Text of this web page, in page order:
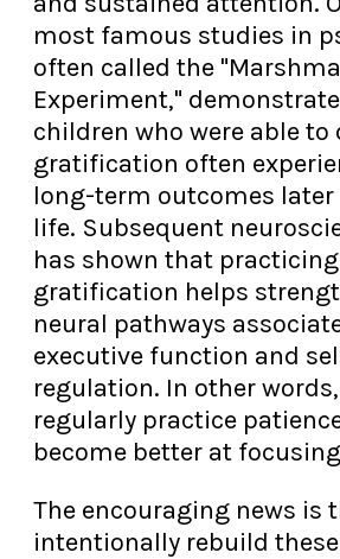
most famous studies in
often called the
Experiment,"
children who were able to
gratification often
long-term outcomes later
life. Subsequent
has shown that
gratification helps
neural pathways
executive function and
regulation. In other
regularly practice
become better at
The encouraging news is
intentionally rebuild